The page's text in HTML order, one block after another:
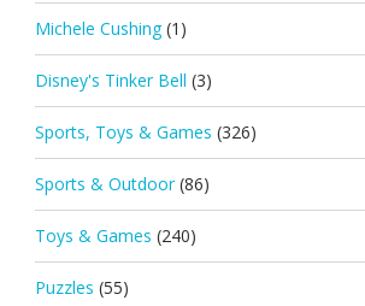
Michele Cushing (1)
Disney's Tinker Bell (3)
Sports, Toys & Games (326)
Sports & Outdoor (86)
Toys & Games (240)
Puzzles (55)